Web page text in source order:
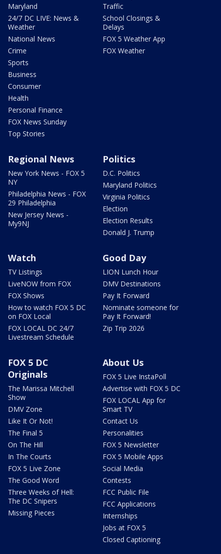
Maryland
24/7 DC LIVE: News &
Weather
National News
Crime
Sports
Business
Consumer
Health
Personal Finance
FOX News Sunday
Top Stories
Traffic
School Closings &
Delays
FOX 5 Weather App
FOX Weather
Regional News
New York News - FOX 5
NY
Philadelphia News - FOX
29 Philadelphia
New Jersey News -
My9NJ
Politics
D.C. Politics
Maryland Politics
Virginia Politics
Election
Election Results
Donald J. Trump
Watch
TV Listings
LiveNOW from FOX
FOX Shows
How to watch FOX 5 DC
on FOX Local
FOX LOCAL DC 24/7
Livestream Schedule
Good Day
LION Lunch Hour
DMV Destinations
Pay It Forward
Nominate someone for
Pay It Forward!
Zip Trip 2026
FOX 5 DC
Originals
The Marissa Mitchell
Show
DMV Zone
Like It Or Not!
The Final 5
On The Hill
In The Courts
FOX 5 Live Zone
The Good Word
Three Weeks of Hell:
The DC Snipers
Missing Pieces
About Us
FOX 5 Live InstaPoll
Advertise with FOX 5 DC
FOX LOCAL App for
Smart TV
Contact Us
Personalities
FOX 5 Newsletter
FOX 5 Mobile Apps
Social Media
Contests
FCC Public File
FCC Applications
Internships
Jobs at FOX 5
Closed Captioning